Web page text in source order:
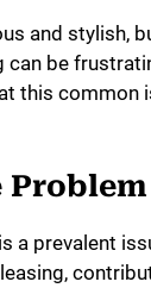
and stylish,
be
this common
a prevalent